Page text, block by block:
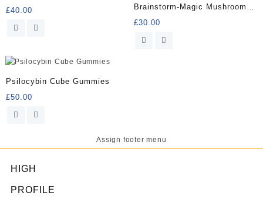
£40.00
Brainstorm-Magic Mushroom
bar – 1 x 3500mg
£30.00
Psilocybin Cube Gummies
£50.00
Assign footer menu
HIGH
PROFILE